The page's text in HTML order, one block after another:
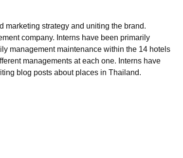
marketing strategy and uniting the brand.
company. Interns have been primarily
management maintenance within the 14 hotels
managements at each one. Interns have
blog posts about places in Thailand.